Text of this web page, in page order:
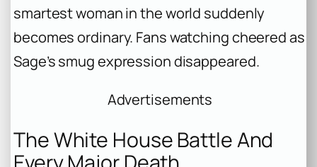
smartest woman in the world suddenly
becomes ordinary. Fans watching cheered as
Sage’s smug expression disappeared.
Advertisements
The White House Battle And